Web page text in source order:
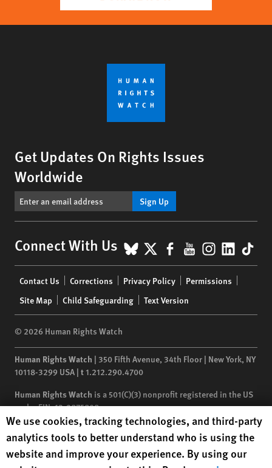
Get Updates On Rights Issues
Worldwide
Sign Up
Connect With Us BlueSky
X Facebook
YouTube
menu
Contact Us Corrections Privacy Policy
Permissions
Site Map
Child Safeguarding Text Version
© 2026 Human Rights Watch
Human Rights Watch | 350 Fifth Avenue, 34th Floor | New York, NY
10118-3299 USA | t1.212.290.4700
Human Rights Watch is a 501(C)(3) nonprofit registered in the US
under EIN: 13-2875808
Human Rights Watch cookie preferences
We use cookies, tracking technologies, and third-party
analytics tools to better understand who is using the
website and improve your experience. By using our